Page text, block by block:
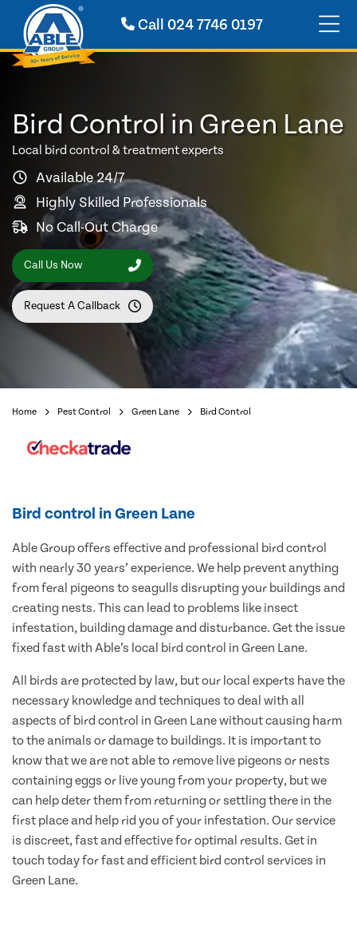
Call024 7746 0197
Bird Control in Green Lane
Local bird control & treatment experts
Available 24/7
Highly Skilled Professionals
No Call-Out Charge
Call Us Now
Request A Callback
Home Pest Control Green Lane Bird Control
Bird control in Green Lane
Able Group offers effective and professional bird control
with nearly 30 years’ experience. We help prevent anything
from feral pigeons to seagulls disrupting your buildings and
creating nests. This can lead to problems like insect
infestation, building damage and disturbance. Get the issue
fixed fast with Able’s local bird control in Green Lane.
All birds are protected by law, but our local experts have the
necessary knowledge and techniques to deal with all
aspects of bird control in Green Lane without causing harm
to the animals or damage to buildings. It is important to
know that we are not able to remove live pigeons or nests
containing eggs or live young from your property, but we
can help deter them from returning or settling there in the
first place and help rid you of your infestation. Our service
is discreet, fast and effective for optimal results. Get in
touch today for fast and efficient bird control services in
Green Lane.